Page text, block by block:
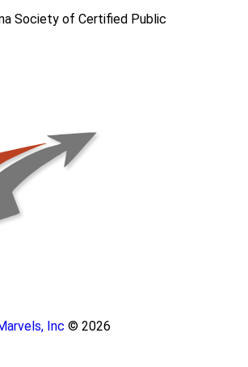
Society of Certified Public
Inc © 2026